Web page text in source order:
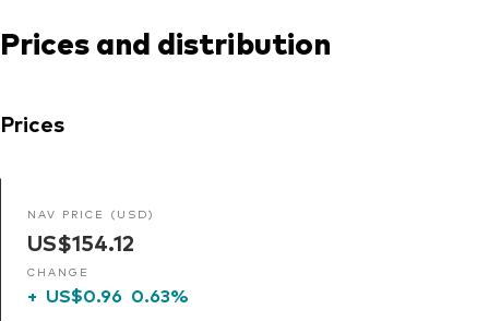
Prices and distribution
Prices
NAV PRICE (USD)
US$154.12
CHANGE
+ US$0.96 0.63%